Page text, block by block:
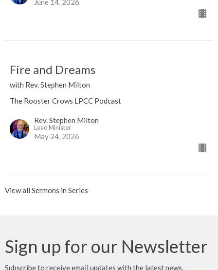
June 14, 2026
Fire and Dreams
with Rev. Stephen Milton
The Rooster Crows LPCC Podcast
Rev. Stephen Milton
Lead Minister
May 24, 2026
View all Sermons in Series
Sign up for our Newsletter
Subscribe to receive email updates with the latest news.